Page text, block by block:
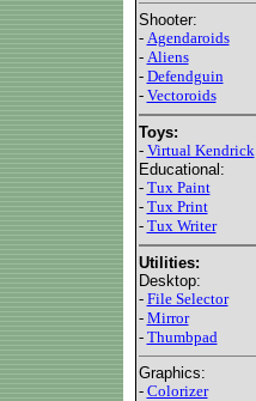
Shooter:
- Agendaroids
- Aliens
- Defendguin
- Vectoroids
Toys:
- Virtual Kendrick
Educational:
- Tux Paint
- Tux Print
- Tux Writer
Utilities:
Desktop:
- File Selector
- Mirror
- Thumbpad
Graphics:
- Colorizer